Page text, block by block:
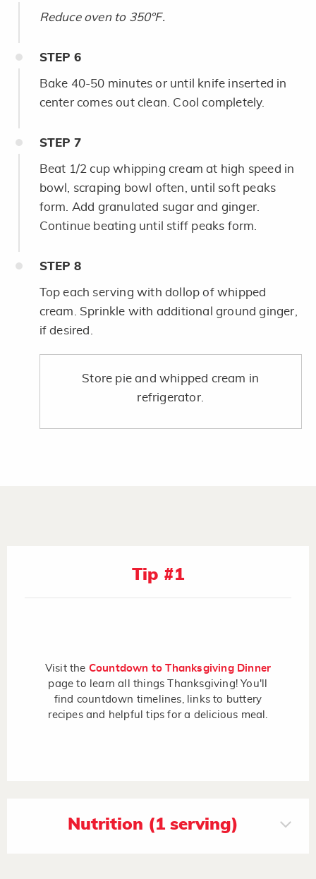
Reduce oven to 350°F.
STEP 6
Bake 40-50 minutes or until knife inserted in
center comes out clean. Cool completely.
STEP 7
Beat 1/2 cup whipping cream at high speed in
bowl, scraping bowl often, until soft peaks
form. Add granulated sugar and ginger.
Continue beating until stiff peaks form.
STEP 8
Top each serving with dollop of whipped
cream. Sprinkle with additional ground ginger,
if desired.
Store pie and whipped cream in
refrigerator.
Tip #1
Visit the Countdown to Thanksgiving Dinner
page to learn all things Thanksgiving! You'll
find countdown timelines, links to buttery
recipes and helpful tips for a delicious meal.
Nutrition (1 serving)